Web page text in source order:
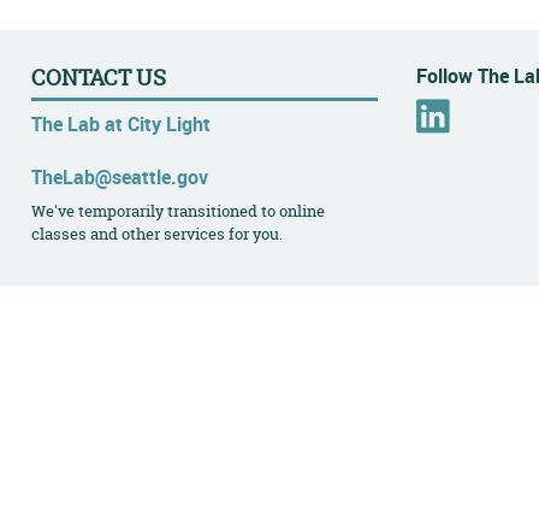
CONTACT US
The Lab at City Light
TheLab@seattle.gov
We've temporarily transitioned to online
classes and other services for you.
Follow The
i